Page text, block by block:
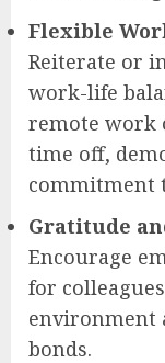
Flexible
Reiterate or
work-life
remote work
time off,
commitment
Gratitude
Encourage
for
environment
bonds.